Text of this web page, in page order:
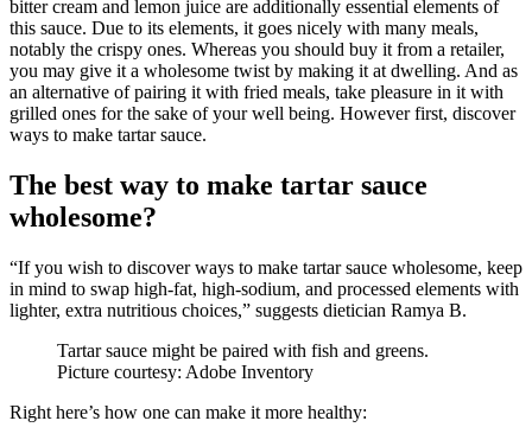
bitter cream and lemon juice are additionally essential elements of
this sauce. Due to its elements, it goes nicely with many meals,
notably the crispy ones. Whereas you should buy it from a retailer,
you may give it a wholesome twist by making it at dwelling. And as
an alternative of pairing it with fried meals, take pleasure in it with
grilled ones for the sake of your well being. However first, discover
ways to make tartar sauce.
The best way to make tartar sauce
wholesome?
“If you wish to discover ways to make tartar sauce wholesome, keep
in mind to swap high-fat, high-sodium, and processed elements with
lighter, extra nutritious choices,” suggests dietician Ramya B.
Tartar sauce might be paired with fish and greens.
Picture courtesy: Adobe Inventory
Right here’s how one can make it more healthy: